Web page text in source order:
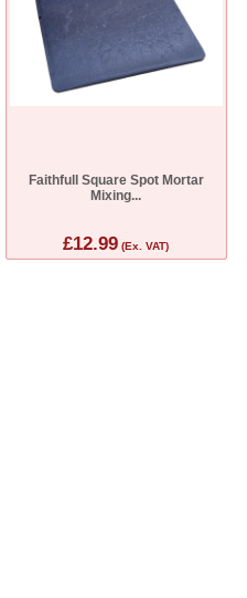
Faithfull Square Spot Mortar
Mixing...
£12.99 (Ex. VAT)